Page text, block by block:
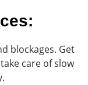
blockages. Get
care of slow